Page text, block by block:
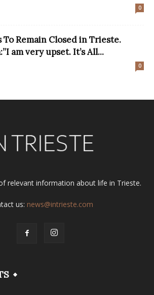
0
Remain Closed in Trieste.
am very upset. It’s All...
0
relevant information about life in Trieste.
us: news@intrieste.com